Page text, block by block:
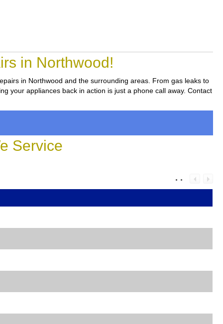
in Northwood!
in Northwood and the surrounding areas. From gas leaks to
your appliances back in action is just a phone call away. Contact
Service